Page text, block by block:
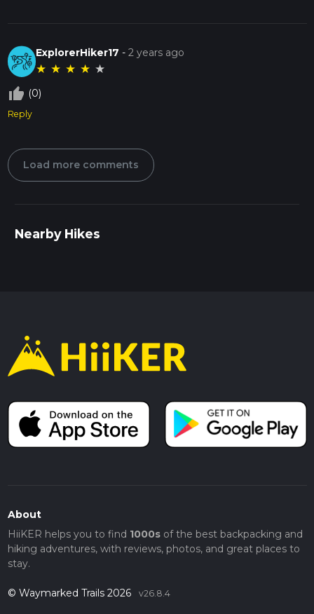
ExplorerHiker17 -2 years ago
★ ★ ★ ★ ★
thumb_up_off_alt (0)
Reply
Load more comments
Nearby Hikes
About
HiiKER helps you to find 1000sof the best backpacking and
hiking adventures, with reviews, photos, and great places to
stay.
© Waymarked Trails 2026 v26.8.4